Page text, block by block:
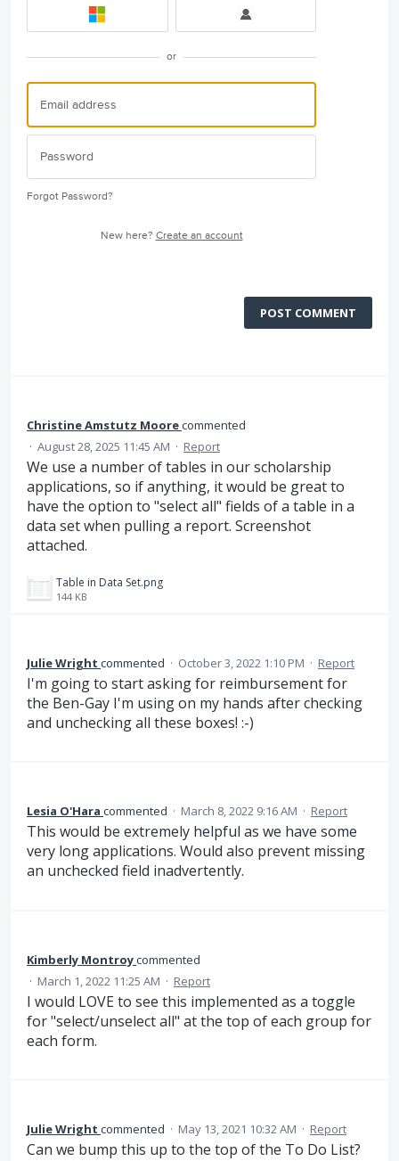
or
Forgot Password?
New here? Create an account
POST COMMENT
Christine Amstutz Moorecommented
· August 28, 2025 11:45 AM · Report
We use a number of tables in our scholarship
applications, so if anything, it would be great to
have the option to "select all" fields of a table in a
data set when pulling a report. Screenshot
attached.
Table in Data Set.png
144 KB
Julie Wright commented · October 3, 2022 1:10 PM · Report
I'm going to start asking for reimbursement for
the Ben-Gay I'm using on my hands after checking
and unchecking all these boxes! :-)
Lesia O'Hara commented · March 8, 2022 9:16 AM · Report
This would be extremely helpful as we have some
very long applications. Would also prevent missing
an unchecked field inadvertently.
Kimberly Montroycommented
· March 1, 2022 11:25 AM · Report
I would LOVE to see this implemented as a toggle
for "select/unselect all" at the top of each group for
each form.
Julie Wright commented · May 13, 2021 10:32 AM · Report
Can we bump this up to the top of the To Do List?